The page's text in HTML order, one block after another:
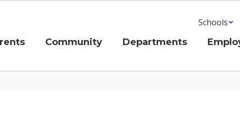
Schools
Community Departments